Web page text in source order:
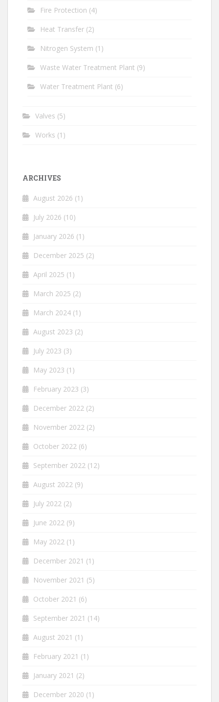
Fire Protection (4)
Heat Transfer (2)
Nitrogen System (1)
Waste Water Treatment Plant (9)
Water Treatment Plant (6)
Valves (5)
Works (1)
ARCHIVES
August 2026 (1)
July 2026 (10)
January 2026 (1)
December 2025 (2)
April 2025 (1)
March 2025 (2)
March 2024 (1)
August 2023 (2)
July 2023 (3)
May 2023 (1)
February 2023 (3)
December 2022 (2)
November 2022 (2)
October 2022 (6)
September 2022 (12)
August 2022 (9)
July 2022 (2)
June 2022 (9)
May 2022 (1)
December 2021 (1)
November 2021 (5)
October 2021 (6)
September 2021 (14)
August 2021 (1)
February 2021 (1)
January 2021 (2)
December 2020 (1)